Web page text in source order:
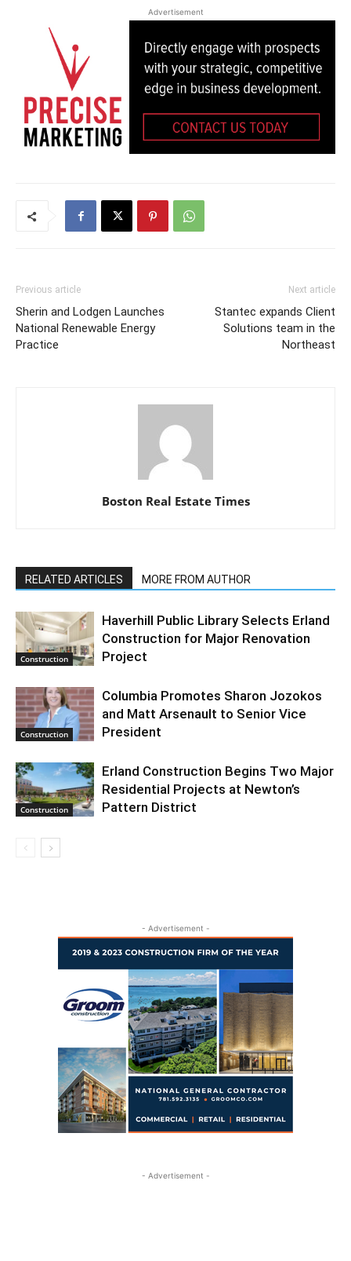
Advertisement
Previous article
Sherin and Lodgen Launches
National Renewable Energy
Practice
Next article
Stantec expands Client
Solutions team in the
Northeast
Boston Real Estate Times
RELATED ARTICLES MORE FROM AUTHOR
Construction
Haverhill Public Library Selects Erland
Construction for Major Renovation
Project
Construction
Columbia Promotes Sharon Jozokos
and Matt Arsenault to Senior Vice
President
Construction
Erland Construction Begins Two Major
Residential Projects at Newton’s
Pattern District
- Advertisement -
- Advertisement -